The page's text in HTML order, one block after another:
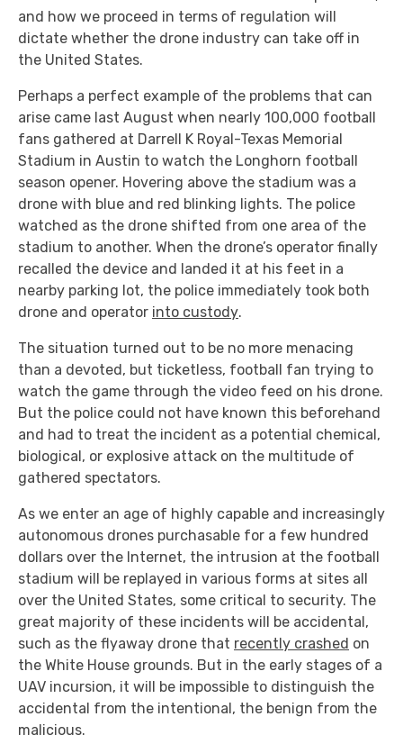
and how we proceed in terms of regulation will
dictate whether the drone industry can take off in
the United States.
Perhaps a perfect example of the problems that can
arise came last August when nearly 100,000 football
fans gathered at Darrell K Royal-Texas Memorial
Stadium in Austin to watch the Longhorn football
season opener. Hovering above the stadium was a
drone with blue and red blinking lights. The police
watched as the drone shifted from one area of the
stadium to another. When the drone’s operator finally
recalled the device and landed it at his feet in a
nearby parking lot, the police immediately took both
drone and operator into custody.
The situation turned out to be no more menacing
than a devoted, but ticketless, football fan trying to
watch the game through the video feed on his drone.
But the police could not have known this beforehand
and had to treat the incident as a potential chemical,
biological, or explosive attack on the multitude of
gathered spectators.
As we enter an age of highly capable and increasingly
autonomous drones purchasable for a few hundred
dollars over the Internet, the intrusion at the football
stadium will be replayed in various forms at sites all
over the United States, some critical to security. The
great majority of these incidents will be accidental,
such as the flyaway drone that recently crashed on
the White House grounds. But in the early stages of a
UAV incursion, it will be impossible to distinguish the
accidental from the intentional, the benign from the
malicious.